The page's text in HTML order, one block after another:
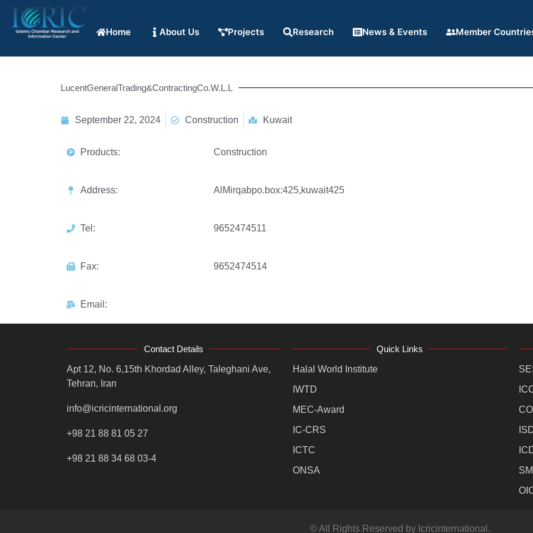
Home About Us Projects Research News & Events Member
LucentGeneralTrading&ContractingCo.W.L.L
September 22, 2024 Construction Kuwait
Products: Construction
Address: AlMirqabpo.box:425,kuwait425
Tel: 9652474511
Fax: 9652474514
Email:
Contact Details
Apt 12, No. 6,15th Khordad Alley, Taleghani Ave,
Tehran, Iran
info@icricinternational.org
+98 21 88 81 05 27
+98 21 88 34 68 03-4
Quick Links
Halal World Institute
IWTD
MEC-Award
IC-CRS
ICTC
ONSA
© All Rights Reserved by Icricinternational.